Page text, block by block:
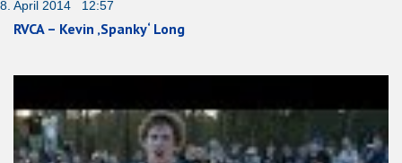
8. April 2014 12:57
RVCA – Kevin ‚Spanky‘ Long